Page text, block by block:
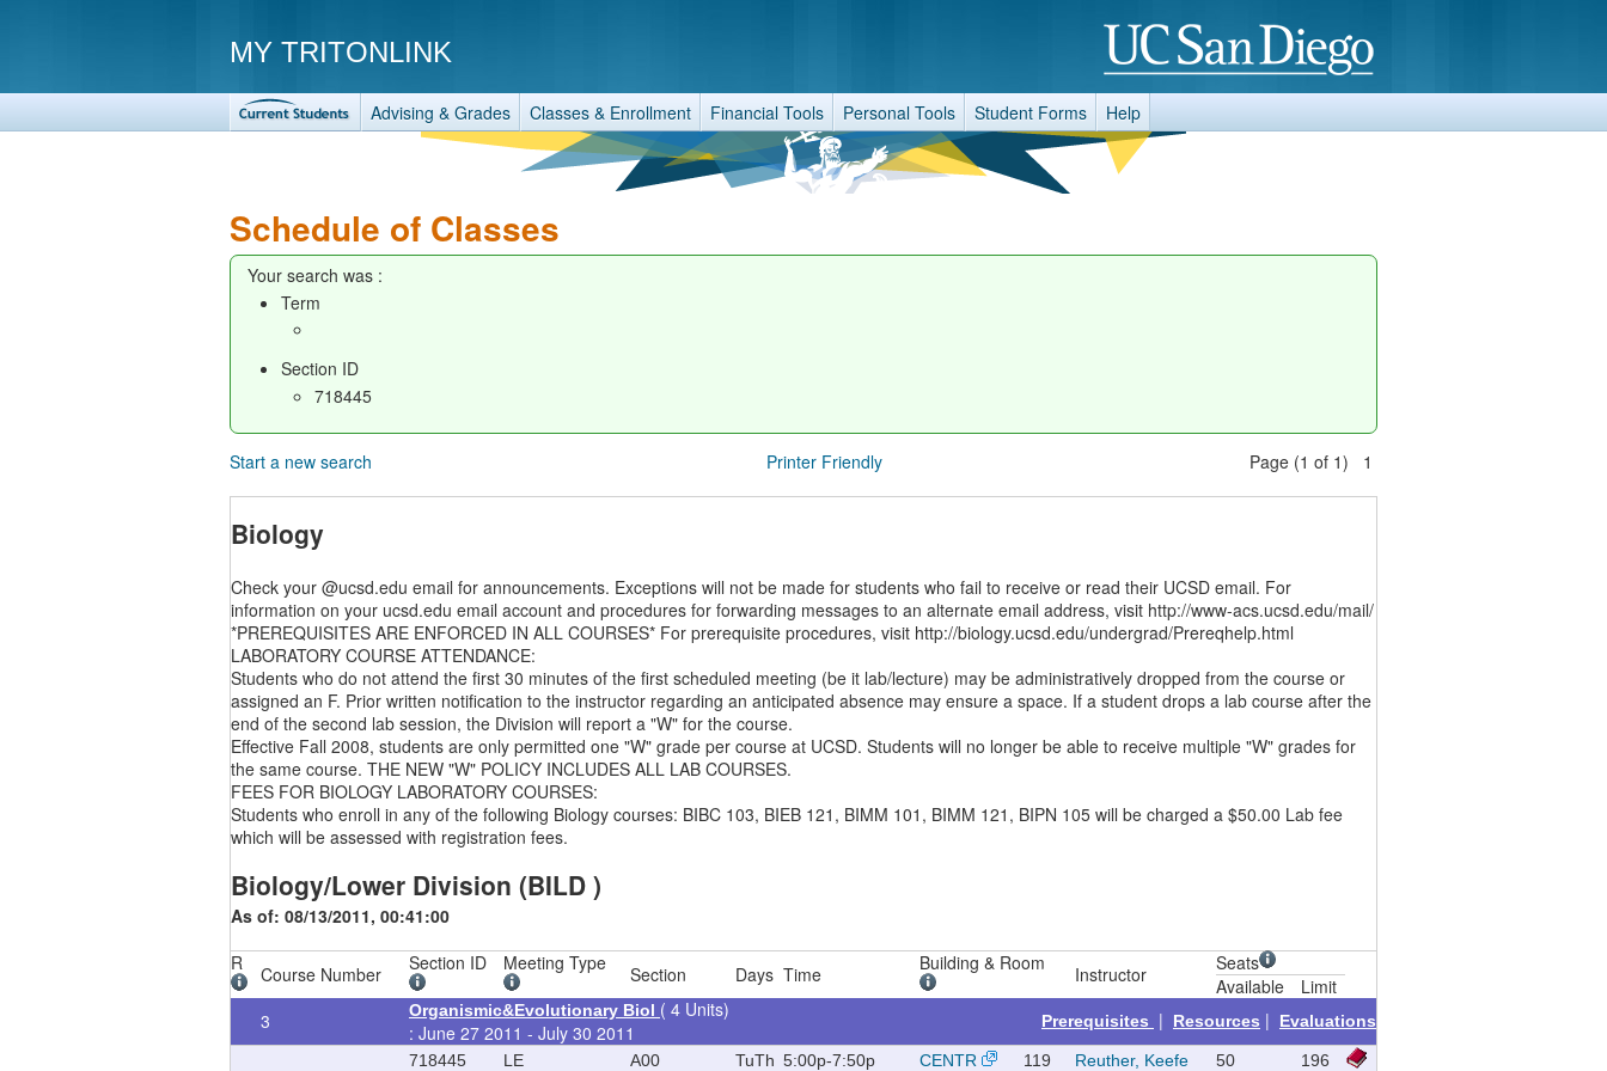
MY TRITONLINK
Advising & Grades Classes & Enrollment Financial Tools Personal Tools Student Forms Help
Schedule of Classes
Your search was :
Term
Section ID
718445
Start a new search Printer Friendly Page (1 of 1) 1
Biology
Check your @ucsd.edu email for announcements. Exceptions will not be made for students who fail to receive or read their UCSD email. For
information on your ucsd.edu email account and procedures for forwarding messages to an alternate email address, visit http://www-acs.ucsd.edu/mail/
*PREREQUISITES ARE ENFORCED IN ALL COURSES* For prerequisite procedures, visit http://biology.ucsd.edu/undergrad/Prereqhelp.html
LABORATORY COURSE ATTENDANCE:
Students who do not attend the first 30 minutes of the first scheduled meeting (be it lab/lecture) may be administratively dropped from the course or
assigned an F. Prior written notification to the instructor regarding an anticipated absence may ensure a space. If a student drops a lab course after the
end of the second lab session, the Division will report a "W" for the course.
Effective Fall 2008, students are only permitted one "W" grade per course at UCSD. Students will no longer be able to receive multiple "W" grades for
the same course. THE NEW "W" POLICY INCLUDES ALL LAB COURSES.
FEES FOR BIOLOGY LABORATORY COURSES:
Students who enroll in any of the following Biology courses: BIBC 103, BIEB 121, BIMM 101, BIMM 121, BIPN 105 will be charged a $50.00 Lab fee
which will be assessed with registration fees.
Biology/Lower Division (BILD )
As of: 08/13/2011, 00:41:00
R
Course Number Section ID Meeting Type Section Days Time Building & Room Instructor
Seats
Available
Limit
3
Organismic&Evolutionary Biol ( 4 Units)
: June 27 2011 - July 30 2011
Prerequisites | Resources | Evaluations
718445 LE A00 TuTh 5:00p-7:50p CENTR 119 Reuther, Keefe 50 196